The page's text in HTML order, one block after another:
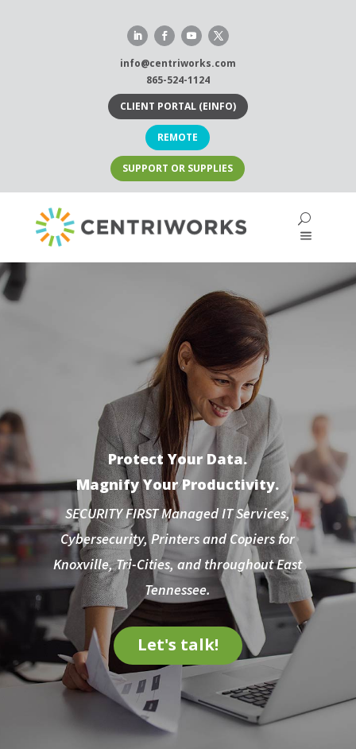
info@centriworks.com
865-524-1124
CLIENT PORTAL (EINFO)
REMOTE
SUPPORT OR SUPPLIES
Protect Your Data.
Magnify Your Productivity.
SECURITY FIRST Managed IT Services,
Cybersecurity, Printers and Copiers for
Knoxville, Tri-Cities, and throughout East
Tennessee.
Let's talk!